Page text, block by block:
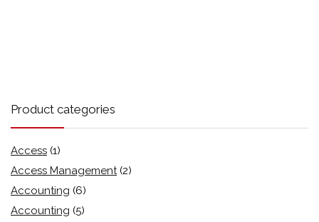
Product categories
Access (1)
Access Management (2)
Accounting (6)
Accounting (5)